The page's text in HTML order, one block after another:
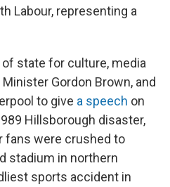
Labour, representing a
state for culture, media
Gordon Brown, and
to give a speech on
Hillsborough disaster,
fans were crushed to
stadium in northern
sports accident in